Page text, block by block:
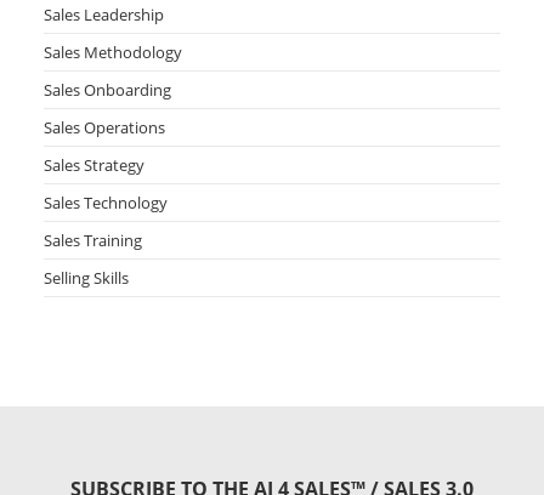
Sales Leadership
Sales Methodology
Sales Onboarding
Sales Operations
Sales Strategy
Sales Technology
Sales Training
Selling Skills
SUBSCRIBE TO THE AI 4 SALES™ / SALES 3.0